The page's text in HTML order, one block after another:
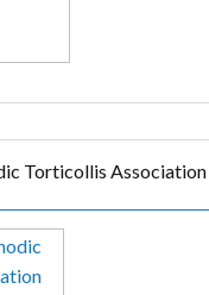
Torticollis Association